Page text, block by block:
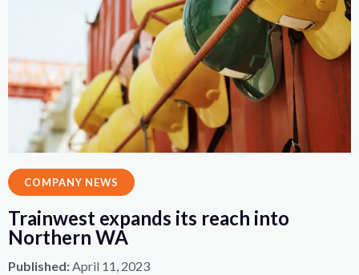
COMPANY NEWS
Trainwest expands its reach into
Northern WA
Published:April 11, 2023